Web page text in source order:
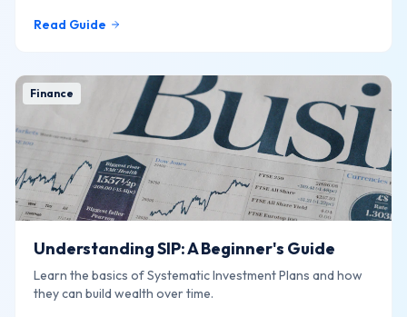
Read Guide
Finance
Understanding SIP: A Beginner's Guide
Learn the basics of Systematic Investment Plans and how
they can build wealth over time.